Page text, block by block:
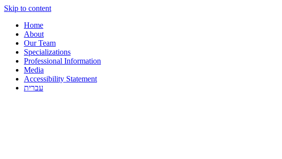
Skip to content
Home
About
Our Team
Specializations
Professional Information
Media
Accessibility Statement
עברית